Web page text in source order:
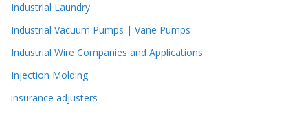
Industrial Laundry
Industrial Vacuum Pumps | Vane Pumps
Industrial Wire Companies and Applications
Injection Molding
insurance adjusters